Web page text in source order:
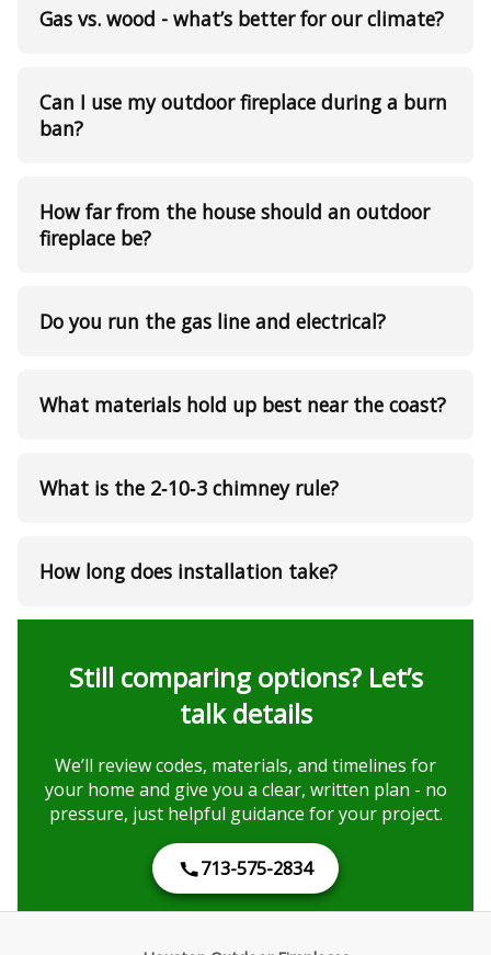
Gas vs. wood - what’s better for our climate?
Can I use my outdoor fireplace during a burn
ban?
How far from the house should an outdoor
fireplace be?
Do you run the gas line and electrical?
What materials hold up best near the coast?
What is the 2‑10‑3 chimney rule?
How long does installation take?
Still comparing options? Let’s
talk details
We’ll review codes, materials, and timelines for
your home and give you a clear, written plan - no
pressure, just helpful guidance for your project.
713-575-2834